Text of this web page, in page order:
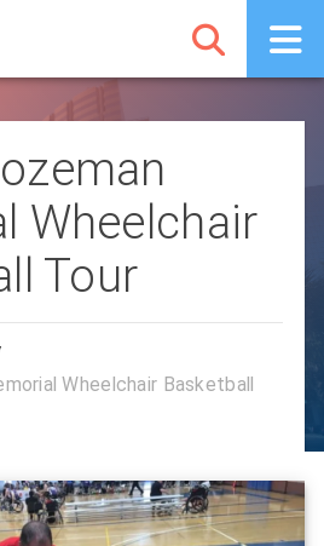
Wheelchair
Tour
Wheelchair Basketball